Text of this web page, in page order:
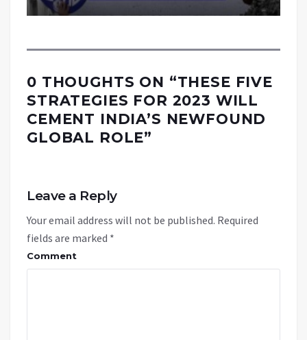
0 THOUGHTS ON “THESE FIVE
STRATEGIES FOR 2023 WILL
CEMENT INDIA’S NEWFOUND
GLOBAL ROLE”
Leave a Reply
Your email address will not be published. Required
fields are marked *
Comment